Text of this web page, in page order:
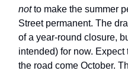
notto make the summer
Street permanent. The
of a year-round closure,
intended) for now.
the road come October.